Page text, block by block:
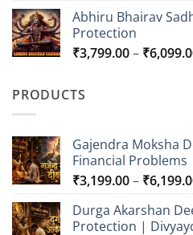
Abhiru Bhairav
Protection
₹3,799.00– ₹
PRODUCTS
Gajendra Moksha
Financial Problems
₹3,199.00– ₹
Durga Akarshan
Protection |